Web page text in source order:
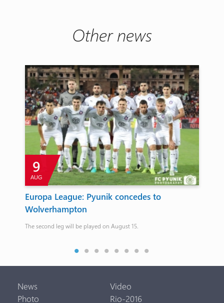
Other news
9
AUG
Europa League: Pyunik concedes to
Wolverhampton
The second leg will be played on August 15.
News
Video
Photo
Rio-2016